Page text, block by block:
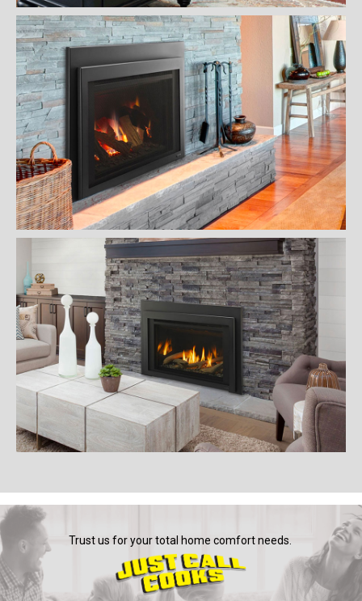
Trust us for your total home comfort needs.